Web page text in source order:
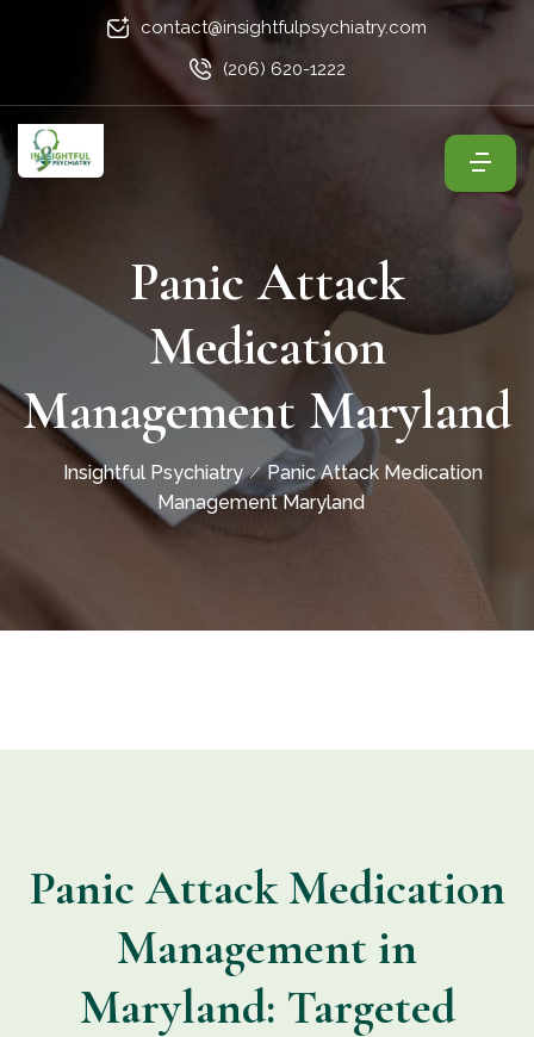
contact@insightfulpsychiatry.com
(206) 620-1222
Panic Attack
Medication
Management Maryland
Insightful Psychiatry
Panic Attack Medication
Management Maryland
Panic Attack Medication
Management in
Maryland: Targeted